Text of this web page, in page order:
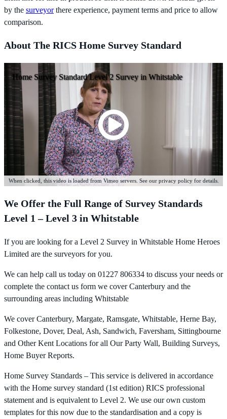
by the surveyorthere experience, payment terms and price to allow
comparison.
About The RICS Home Survey Standard
Home Survey Standard Level 2 Survey in Whitstable
When clicked, this video is loaded from Vimeo servers. See our privacy policy for details.
We Offer the Full Range of Survey Standards
Level 1 – Level 3 in Whitstable
If you are looking for a Level 2 Survey in Whitstable Home Heroes
Limited are the surveyors for you.
We can help call us today on 01227 806334 to discuss your needs or
complete the contact us form we cover Canterbury and the
surrounding areas including Whitstable
We cover Canterbury, Margate, Ramsgate, Whitstable, Herne Bay,
Folkestone, Dover, Deal, Ash, Sandwich, Faversham, Sittingbourne
and Other Kent Locations for all Our Party Wall, Building Surveys,
Home Buyer Reports.
Home Survey Standards – This service is delivered in accordance
with the Home survey standard (1st edition) RICS professional
statement and is equivalent to Level 2. We use our own custom
templates for this now due to the standardisation and a copy is